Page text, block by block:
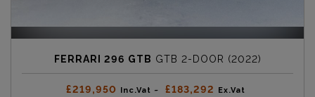
FERRARI 296 GTB GTB 2-DOOR (2022)
£219,950 Inc.Vat ~ £183,292 Ex.Vat